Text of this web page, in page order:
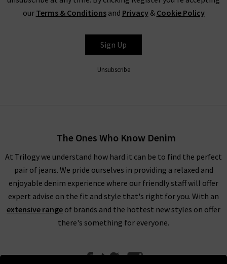
our Terms & Conditionsand Privacy& Cookie Policy
Sign Up
Unsubscribe
The Ones Who Know Denim
At Trilogy we understand how hard it can be to find the perfect
pair of jeans. We pride ourselves in providing a relaxed and
enjoyable denim experience where our friendly staff will offer
expert advise on the fit and style that's right for you. With an
extensive range of brands and the hottest new styles on offer
there's something for everyone.